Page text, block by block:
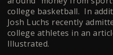
college basketball. In
Josh Luchs recently
college athletes in an
Illustrated.